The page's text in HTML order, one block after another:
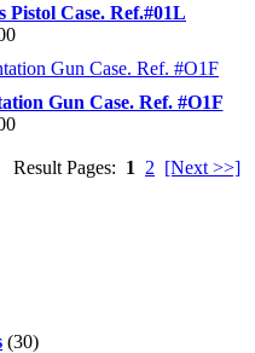
Case. Ref.#01L
Gun Case. Ref. #O1F
Result Pages: 1 2 [Next >>]
(30)